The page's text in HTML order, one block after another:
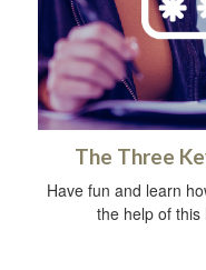
The Three
Have fun and learn
the help of this